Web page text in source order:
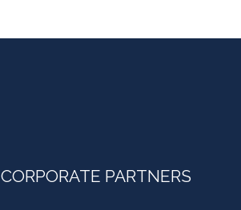
CORPORATE PARTNERS